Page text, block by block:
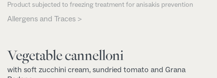
Product subjected to freezing treatment for anisakis prevention
Allergens and Traces >
Vegetable cannelloni
with soft zucchini cream, sundried tomato and Grana